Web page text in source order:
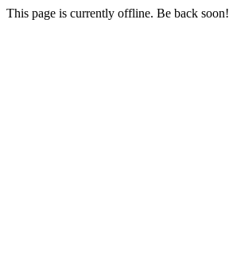
This page is currently offline. Be back soon!